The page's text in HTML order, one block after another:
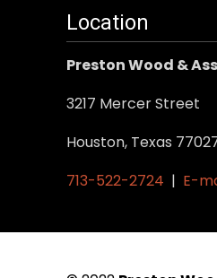
Location
Preston Wood &
3217 Mercer Street
Houston, Texas
713-522-2724 | E-